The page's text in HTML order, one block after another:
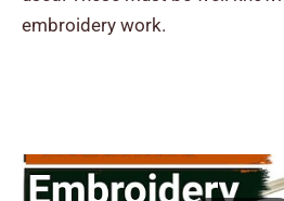
embroidery work.